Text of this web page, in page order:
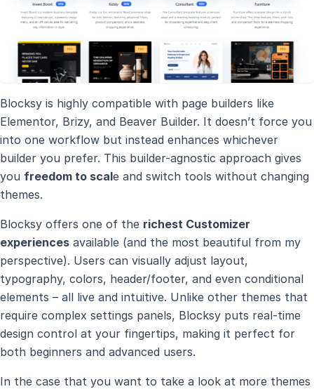
Blocksy is highly compatible with page builders like
Elementor, Brizy, and Beaver Builder. It doesn’t force you
into one workflow but instead enhances whichever
builder you prefer. This builder-agnostic approach gives
you freedom to scale and switch tools without changing
themes.
Blocksy offers one of the richest Customizer
experiences available (and the most beautiful from my
perspective). Users can visually adjust layout,
typography, colors, header/footer, and even conditional
elements – all live and intuitive. Unlike other themes that
require complex settings panels, Blocksy puts real-time
design control at your fingertips, making it perfect for
both beginners and advanced users.
In the case that you want to take a look at more themes